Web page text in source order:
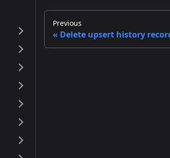
Previous
Delete upsert history